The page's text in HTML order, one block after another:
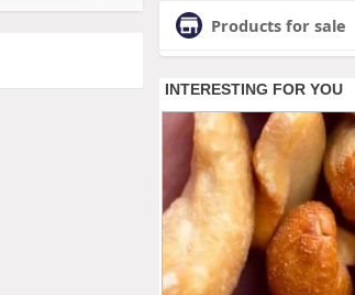
Products for sale